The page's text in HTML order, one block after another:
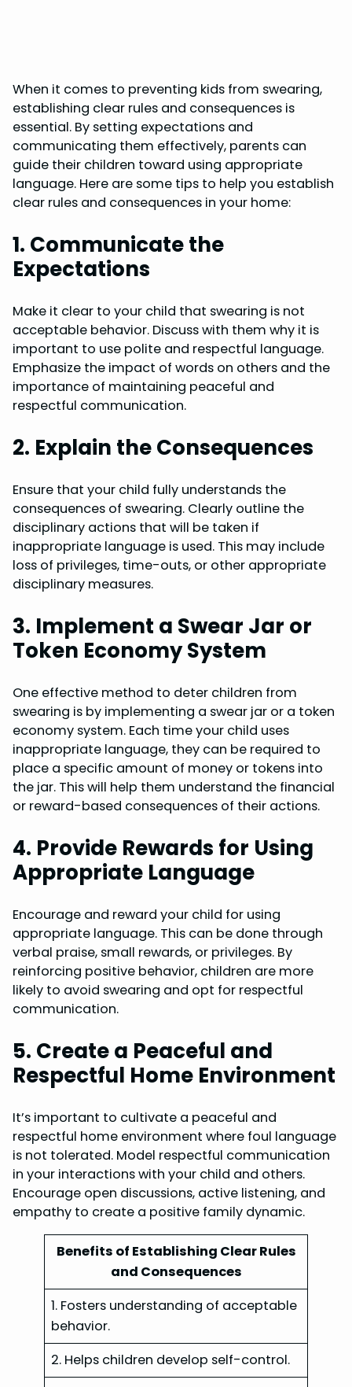
When it comes to preventing kids from swearing,
establishing clear rules and consequences is
essential. By setting expectations and
communicating them effectively, parents can
guide their children toward using appropriate
language. Here are some tips to help you establish
clear rules and consequences in your home:
1. Communicate the
Expectations
Make it clear to your child that swearing is not
acceptable behavior. Discuss with them why it is
important to use polite and respectful language.
Emphasize the impact of words on others and the
importance of maintaining peaceful and
respectful communication.
2. Explain the Consequences
Ensure that your child fully understands the
consequences of swearing. Clearly outline the
disciplinary actions that will be taken if
inappropriate language is used. This may include
loss of privileges, time-outs, or other appropriate
disciplinary measures.
3. Implement a Swear Jar or
Token Economy System
One effective method to deter children from
swearing is by implementing a swear jar or a token
economy system. Each time your child uses
inappropriate language, they can be required to
place a specific amount of money or tokens into
the jar. This will help them understand the financial
or reward-based consequences of their actions.
4. Provide Rewards for Using
Appropriate Language
Encourage and reward your child for using
appropriate language. This can be done through
verbal praise, small rewards, or privileges. By
reinforcing positive behavior, children are more
likely to avoid swearing and opt for respectful
communication.
5. Create a Peaceful and
Respectful Home Environment
It’s important to cultivate a peaceful and
respectful home environment where foul language
is not tolerated. Model respectful communication
in your interactions with your child and others.
Encourage open discussions, active listening, and
empathy to create a positive family dynamic.
Benefits of Establishing Clear Rules
and Consequences
1. Fosters understanding of acceptable
behavior.
2. Helps children develop self-control.